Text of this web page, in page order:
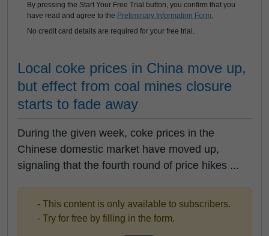
By pressing the Start Your Free Trial button, you confirm that you
have read and agree to the Preliminary Information Form.
No credit card details are required for your free trial.
Local coke prices in China move up,
but effect from coal mines closure
starts to fade away
During the given week, coke prices in the
Chinese domestic market have moved up,
signaling that the fourth round of price hikes ...
- This content is only available to subscribers.
- Try for free by filling in the form.